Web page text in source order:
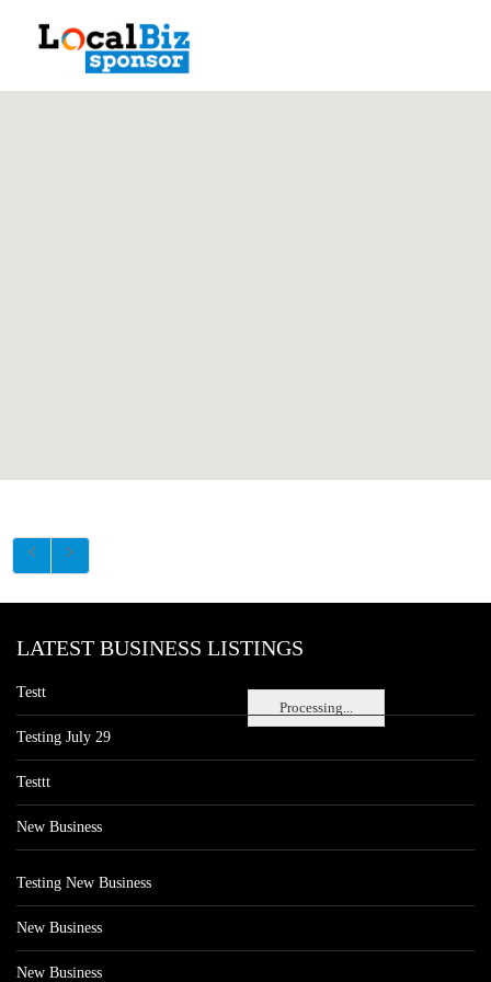
Processing...
LATEST BUSINESS LISTINGS
Testt
Testing July 29
Testtt
New Business
Testing New Business
New Business
New Business